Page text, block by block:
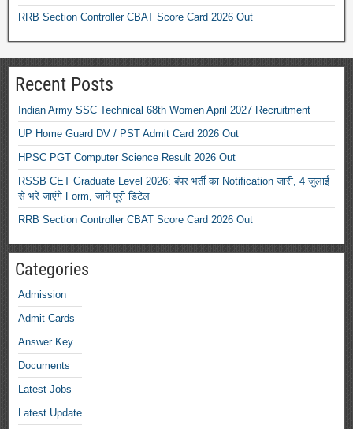
RRB Section Controller CBAT Score Card 2026 Out
Recent Posts
Indian Army SSC Technical 68th Women April 2027 Recruitment
UP Home Guard DV / PST Admit Card 2026 Out
HPSC PGT Computer Science Result 2026 Out
RSSB CET Graduate Level 2026: बंपर भर्ती का Notification जारी, 4 जुलाई
से भरे जाएंगे Form, जानें पूरी डिटेल
RRB Section Controller CBAT Score Card 2026 Out
Categories
Admission
Admit Cards
Answer Key
Documents
Latest Jobs
Latest Update